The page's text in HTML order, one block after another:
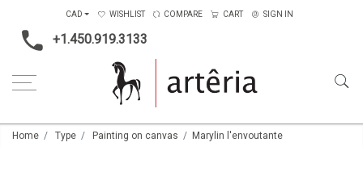
+1.450.919.3133
CAD WISHLIST COMPARE CART SIGN IN
Home Type Painting on canvas Marylin l'envoutante